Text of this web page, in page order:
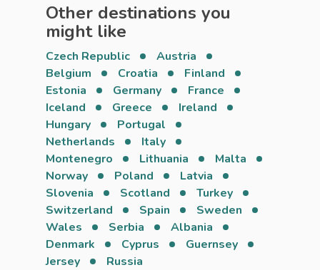
Other destinations you
might like
Czech Republic
Austria
Belgium
Croatia
Finland
Estonia
Germany
France
Iceland
Greece
Ireland
Hungary
Portugal
Netherlands
Italy
Montenegro
Lithuania
Malta
Norway
Poland
Latvia
Slovenia
Scotland
Turkey
Switzerland
Spain
Sweden
Wales
Serbia
Albania
Denmark
Cyprus
Guernsey
Jersey
Russia